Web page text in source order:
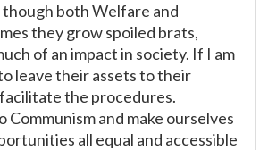
both Welfare and
they grow spoiled brats,
of an impact in society. If I am
leave their assets to their
the procedures.
and make ourselves
all equal and accessible